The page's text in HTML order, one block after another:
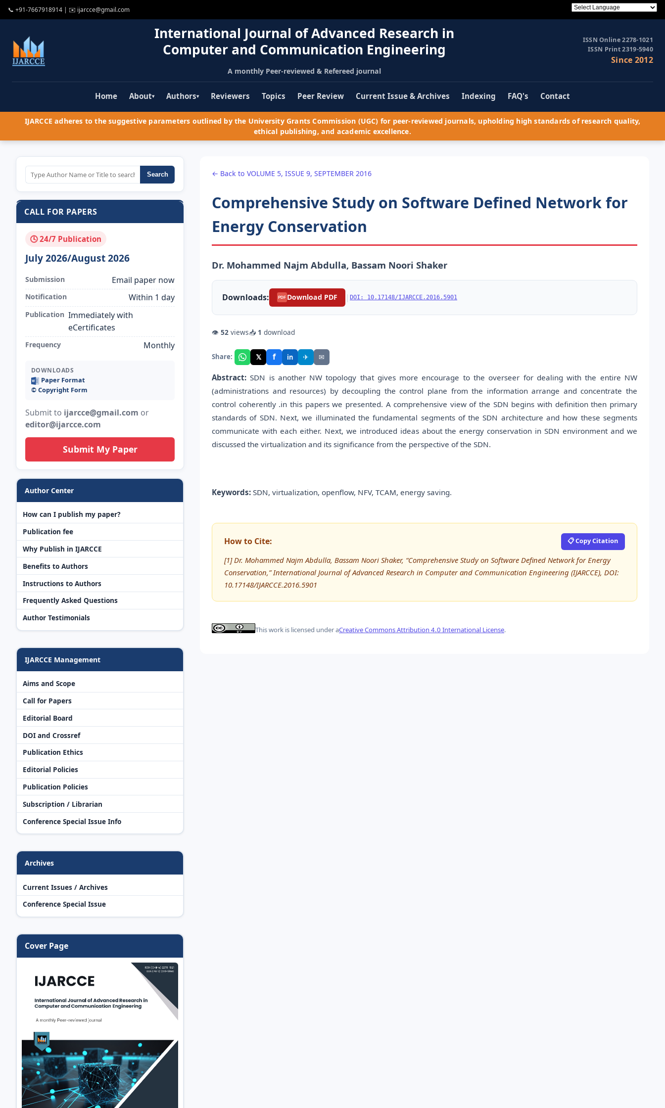
📞 +91-7667918914 | ✉️ ijarcce@gmail.com
International Journal of Advanced Research in
Computer and Communication Engineering
A monthly Peer-reviewed & Refereed journal
ISSN Online 2278-1021
ISSN Print 2319-5940
Since 2012
Home About▾ Authors▾ Reviewers Topics Peer Review Current Issue & Archives Indexing FAQ's Contact
IJARCCE adheres to the suggestive parameters outlined by the University Grants Commission (UGC) for peer-reviewed journals, upholding high standards of research quality,
ethical publishing, and academic excellence.
Search
CALL FOR PAPERS
🕓 24/7 Publication
July 2026/August 2026
Submission Email paper now
Notification Within 1 day
Publication Immediately with
eCertificates
Frequency Monthly
DOWNLOADS
Paper Format
©️ Copyright Form
Submit to ijarcce@gmail.com or
editor@ijarcce.com
Submit My Paper
Author Center
How can I publish my paper?
Publication fee
Why Publish in IJARCCE
Benefits to Authors
Instructions to Authors
Frequently Asked Questions
Author Testimonials
IJARCCE Management
Aims and Scope
Call for Papers
Editorial Board
DOI and Crossref
Publication Ethics
Editorial Policies
Publication Policies
Subscription / Librarian
Conference Special Issue Info
Archives
Current Issues / Archives
Conference Special Issue
Cover Page
← Back to VOLUME 5, ISSUE 9, SEPTEMBER 2016
Comprehensive Study on Software Defined Network for
Energy Conservation
Dr. Mohammed Najm Abdulla, Bassam Noori Shaker
Downloads: PDF Download PDF | DOI: 10.17148/IJARCCE.2016.5901
👁 52 views📥 1 download
Share: 𝕏 f in ✈ ✉
Abstract: SDN is another NW topology that gives more encourage to the overseer for dealing with the entire NW
(administrations and resources) by decoupling the control plane from the information arrange and concentrate the
control coherently .in this papers we presented. A comprehensive view of the SDN begins with definition then primary
standards of SDN. Next, we illuminated the fundamental segments of the SDN architecture and how these segments
communicate with each either. Next, we introduced ideas about the energy conservation in SDN environment and we
discussed the virtualization and its significance from the perspective of the SDN.
Keywords: SDN, virtualization, openflow, NFV, TCAM, energy saving.
How to Cite: 📋 Copy Citation
[1] Dr. Mohammed Najm Abdulla, Bassam Noori Shaker, “Comprehensive Study on Software Defined Network for Energy
Conservation,” International Journal of Advanced Research in Computer and Communication Engineering (IJARCCE), DOI:
10.17148/IJARCCE.2016.5901
This work is licensed under aCreative Commons Attribution 4.0 International License.